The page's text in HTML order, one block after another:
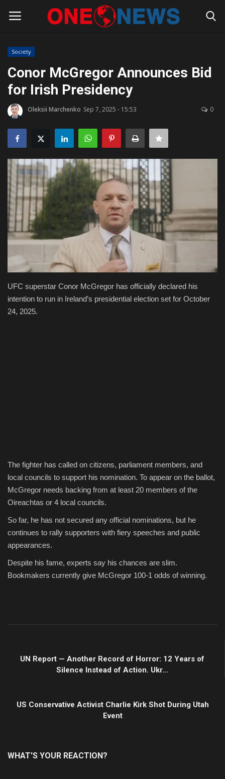
Home
Contact
Gallery
Society
Rules for Bloggers
Policy
Economy
Technologies
Sport
Society
Conor McGregor Announces Bid
for Irish Presidency
Oleksii Marchenko Sep 7, 2025 - 15:53 0
UFC superstar Conor McGregor has officially declared his
intention to run in Ireland’s presidential election set for October
24, 2025.
The fighter has called on citizens, parliament members, and
local councils to support his nomination. To appear on the ballot,
McGregor needs backing from at least 20 members of the
Oireachtas or 4 local councils.
So far, he has not secured any official nominations, but he
continues to rally supporters with fiery speeches and public
appearances.
Despite his fame, experts say his chances are slim.
Bookmakers currently give McGregor 100-1 odds of winning.
UN Report — Another Record of Horror: 12 Years of
Silence Instead of Action. Ukr...
US Conservative Activist Charlie Kirk Shot During Utah
Event
WHAT'S YOUR REACTION?